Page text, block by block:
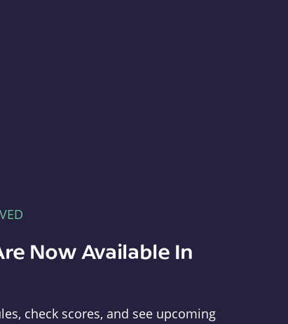
Now Available In
check scores, and see upcoming